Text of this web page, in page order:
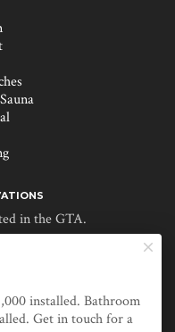
in the GTA.
installed. Bathroom
Get in touch for a
